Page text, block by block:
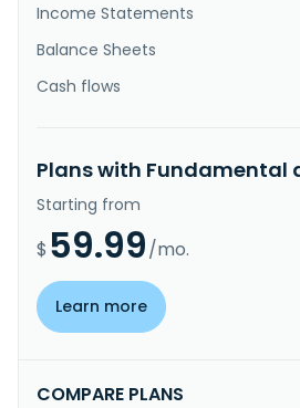
Income Statements
Balance Sheets
Cash flows
Plans with Fundamental
Starting from
$ 59.99/mo.
Learn more
COMPARE PLANS